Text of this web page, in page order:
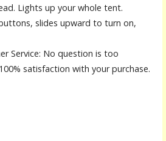
Lights up your whole tent.
slides upward to turn on,
Service: No question is too
satisfaction with your purchase.